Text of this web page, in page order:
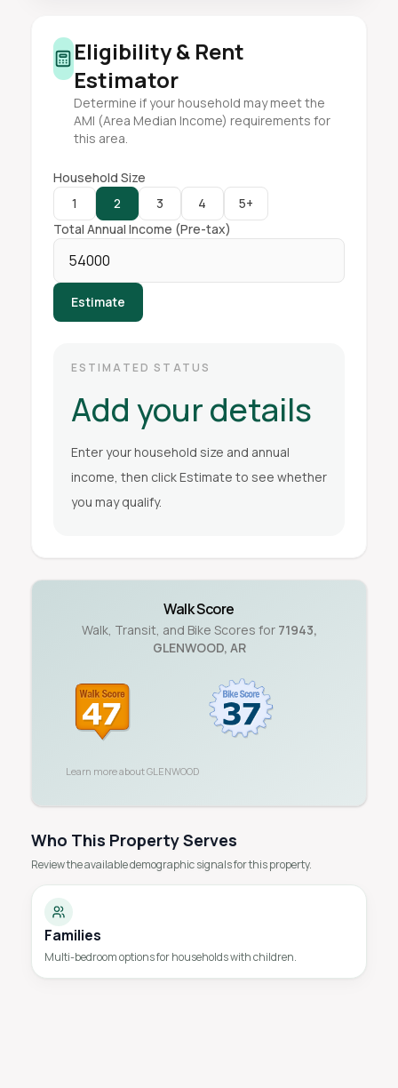
Eligibility & Rent
Estimator
Determine if your household may meet the
AMI (Area Median Income) requirements for
this area.
Household Size
1
2 3 4
5+
Total Annual Income (Pre-tax)
Estimate
ESTIMATED STATUS
Add your details
Enter your household size and annual
income, then click Estimate to see whether
you may qualify.
Walk Score
Walk, Transit, and Bike Scores for 71943,
GLENWOOD, AR
Learn more aboutGLENWOOD
Who This Property Serves
Review the available demographic signals for this property.
Families
Multi-bedroom options for households with children.